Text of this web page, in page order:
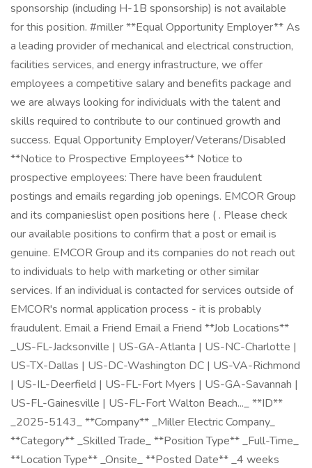
sponsorship (including H-1B sponsorship) is not available
for this position. #miller **Equal Opportunity Employer** As
a leading provider of mechanical and electrical construction,
facilities services, and energy infrastructure, we offer
employees a competitive salary and benefits package and
we are always looking for individuals with the talent and
skills required to contribute to our continued growth and
success. Equal Opportunity Employer/Veterans/Disabled
**Notice to Prospective Employees** Notice to
prospective employees: There have been fraudulent
postings and emails regarding job openings. EMCOR Group
and its companieslist open positions here ( . Please check
our available positions to confirm that a post or email is
genuine. EMCOR Group and its companies do not reach out
to individuals to help with marketing or other similar
services. If an individual is contacted for services outside of
EMCOR's normal application process - it is probably
fraudulent. Email a Friend Email a Friend **Job Locations**
_US-FL-Jacksonville | US-GA-Atlanta | US-NC-Charlotte |
US-TX-Dallas | US-DC-Washington DC | US-VA-Richmond
| US-IL-Deerfield | US-FL-Fort Myers | US-GA-Savannah |
US-FL-Gainesville | US-FL-Fort Walton Beach..._ **ID**
_2025-5143_ **Company** _Miller Electric Company_
**Category** _Skilled Trade_ **Position Type** _Full-Time_
**Location Type** _Onsite_ **Posted Date** _4 weeks